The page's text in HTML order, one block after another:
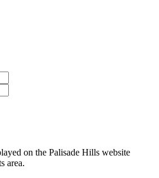
on the Palisade Hills website
area.